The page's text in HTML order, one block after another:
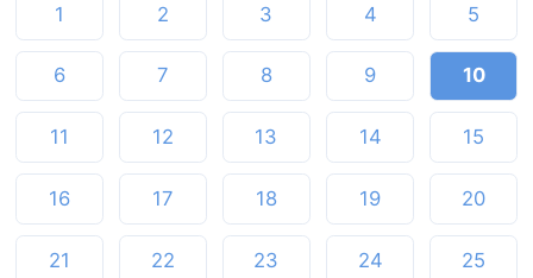
1 2 3 4 5
6 7 8 9 10
11 12 13 14 15
16 17 18 19 20
21 22 23 24 25